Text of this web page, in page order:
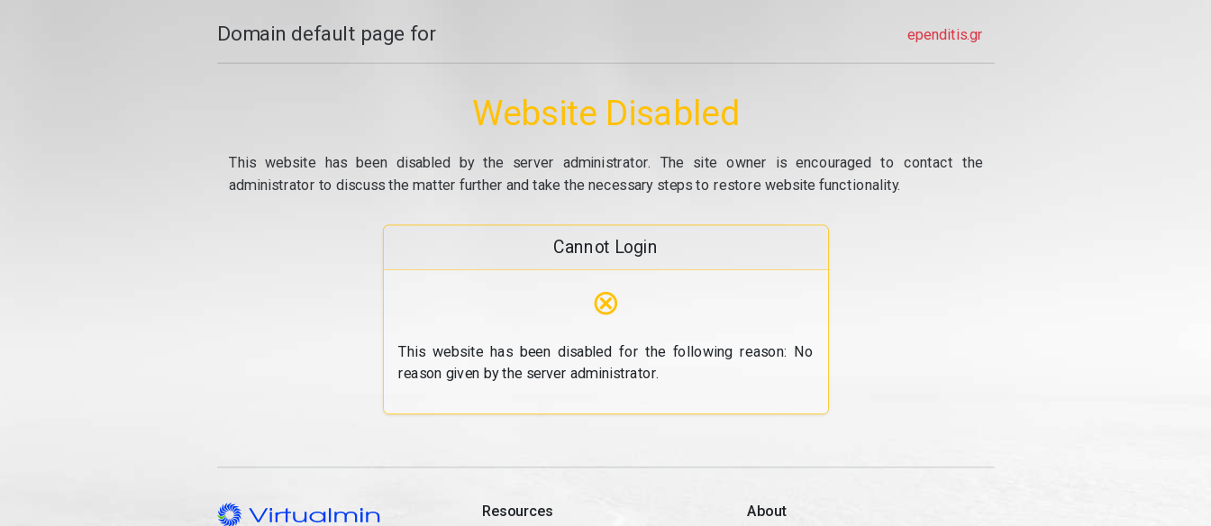
Domain default page for ependitis.gr
Website Disabled
This website has been disabled by the server administrator. The site owner is encouraged to contact the
administrator to discuss the matter further and take the necessary steps to restore website functionality.
Cannot Login
⊗
This website has been disabled for the following reason: No
reason given by the server administrator.
Resources About